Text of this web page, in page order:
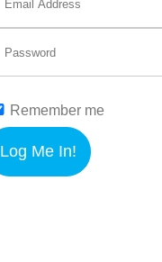
Remember me
Log Me In!